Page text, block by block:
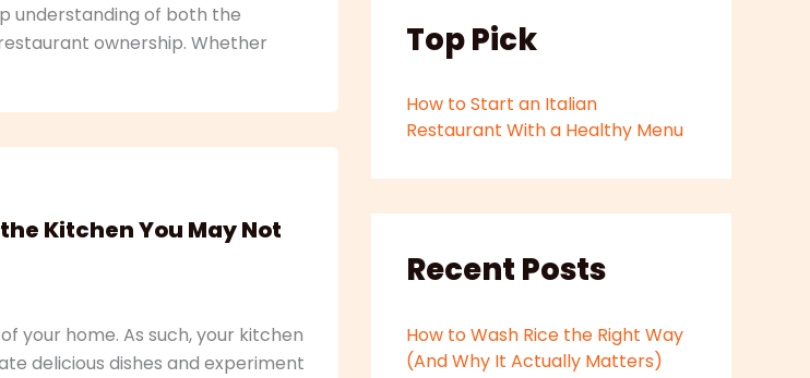
understanding of both the
ownership. Whether
Kitchen You May Not
your home. As such, your kitchen
delicious dishes and experiment
Top Pick
How to Start an Italian
Restaurant With a Healthy Menu
Recent Posts
How to Wash Rice the Right Way
(And Why It Actually Matters)